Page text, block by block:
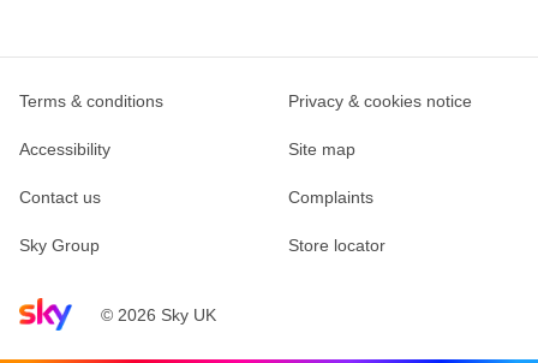
Sky home page© 2026 Sky UK
Terms & conditions Privacy & cookies notice
Accessibility Site map
Contact us Complaints
Sky Group Store locator